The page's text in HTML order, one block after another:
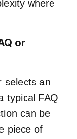
where
or
selects an
typical FAQ
can be
piece of